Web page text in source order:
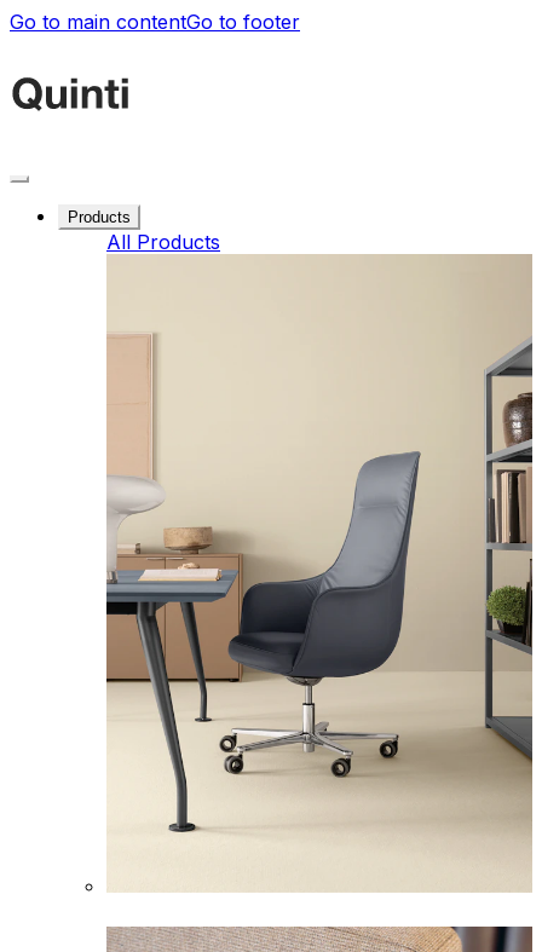
Go to main contentGo to footer
Products
All Products